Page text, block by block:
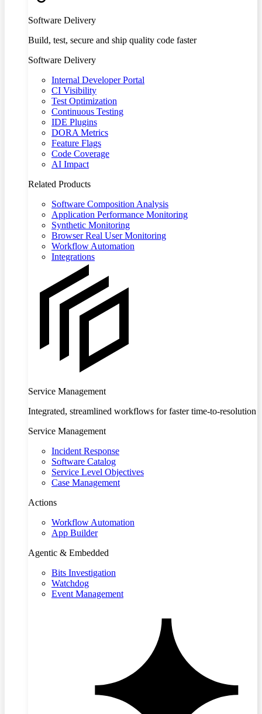
Software Delivery
Build, test, secure and ship quality code faster
Software Delivery
Internal Developer Portal
CI Visibility
Test Optimization
Continuous Testing
IDE Plugins
DORA Metrics
Feature Flags
Code Coverage
AI Impact
Related Products
Software Composition Analysis
Application Performance Monitoring
Synthetic Monitoring
Browser Real User Monitoring
Workflow Automation
Integrations
Service Management
Integrated, streamlined workflows for faster time-to-resolution
Service Management
Incident Response
Software Catalog
Service Level Objectives
Case Management
Actions
Workflow Automation
App Builder
Agentic & Embedded
Bits Investigation
Watchdog
Event Management